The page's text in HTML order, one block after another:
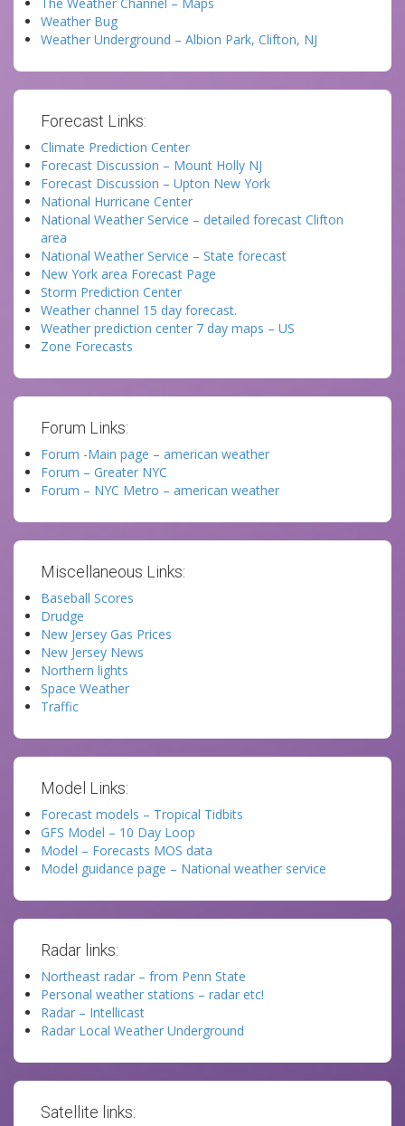
Weather Bug
Weather Underground – Albion Park, Clifton, NJ
Forecast Links:
Climate Prediction Center
Forecast Discussion – Mount Holly NJ
Forecast Discussion – Upton New York
National Hurricane Center
National Weather Service – detailed forecast Clifton
area
National Weather Service – State forecast
New York area Forecast Page
Storm Prediction Center
Weather channel 15 day forecast.
Weather prediction center 7 day maps – US
Zone Forecasts
Forum Links:
Forum -Main page – american weather
Forum – Greater NYC
Forum – NYC Metro – american weather
Miscellaneous Links:
Baseball Scores
Drudge
New Jersey Gas Prices
New Jersey News
Northern lights
Space Weather
Traffic
Model Links:
Forecast models – Tropical Tidbits
GFS Model – 10 Day Loop
Model – Forecasts MOS data
Model guidance page – National weather service
Radar links:
Northeast radar – from Penn State
Personal weather stations – radar etc!
Radar – Intellicast
Radar Local Weather Underground
Satellite links: